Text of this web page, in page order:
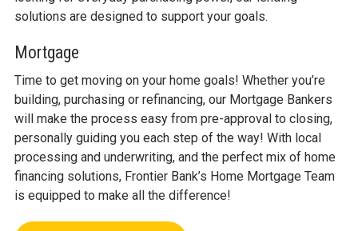
ONLINE & MOBILE BANKING
CLUBS
CALCULATORS
solutions are designed to support your goals.
Mortgage
Time to get moving on your home goals! Whether you’re
building, purchasing or refinancing, our Mortgage Bankers
will make the process easy from pre-approval to closing,
personally guiding you each step of the way! With local
processing and underwriting, and the perfect mix of home
financing solutions, Frontier Bank’s Home Mortgage Team
is equipped to make all the difference!